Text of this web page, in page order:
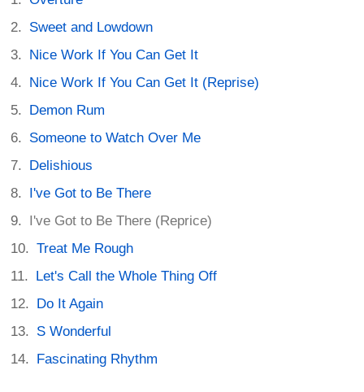
Sweet and Lowdown
Nice Work If You Can Get It
Nice Work If You Can Get It (Reprise)
Demon Rum
Someone to Watch Over Me
Delishious
I've Got to Be There
I've Got to Be There (Reprice)
Treat Me Rough
Let's Call the Whole Thing Off
Do It Again
S Wonderful
Fascinating Rhythm